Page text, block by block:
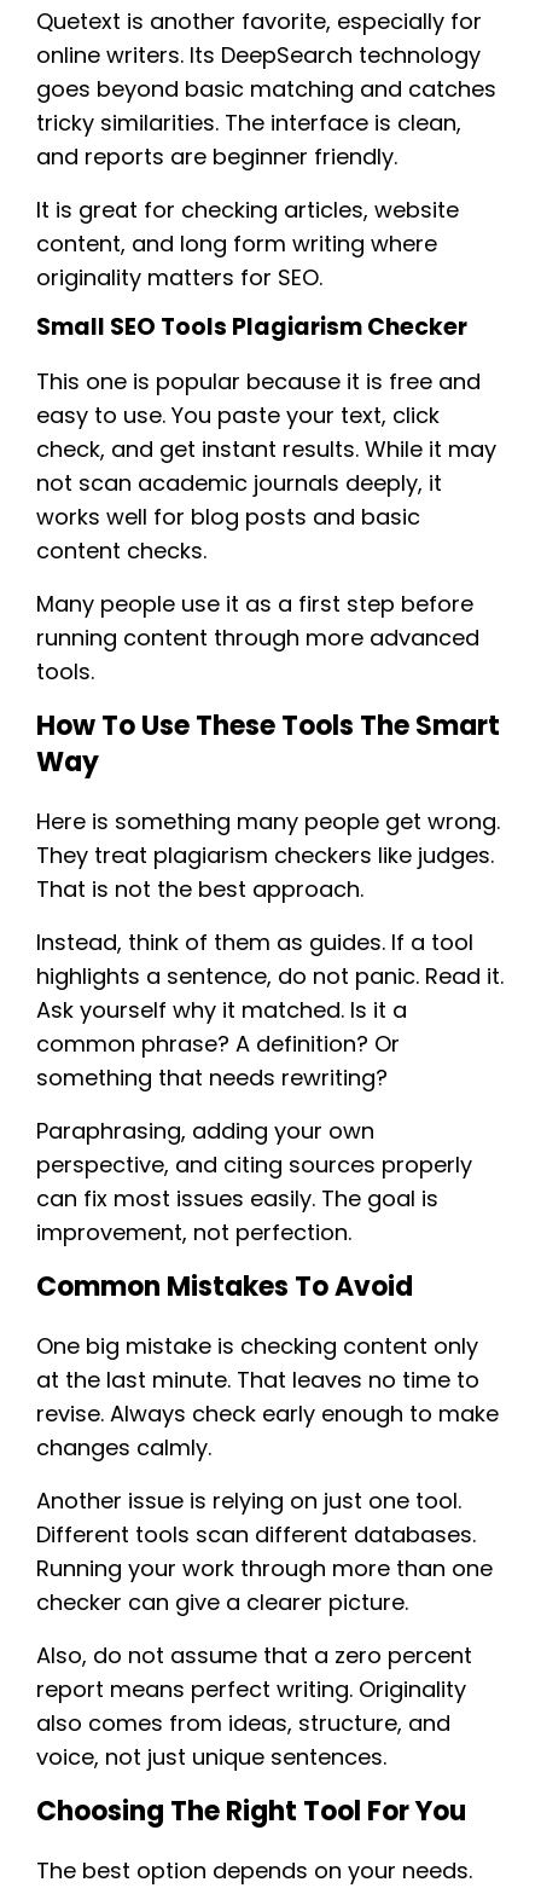
Quetext is another favorite, especially for
online writers. Its DeepSearch technology
goes beyond basic matching and catches
tricky similarities. The interface is clean,
and reports are beginner friendly.
It is great for checking articles, website
content, and long form writing where
originality matters for SEO.
Small SEO Tools Plagiarism Checker
This one is popular because it is free and
easy to use. You paste your text, click
check, and get instant results. While it may
not scan academic journals deeply, it
works well for blog posts and basic
content checks.
Many people use it as a first step before
running content through more advanced
tools.
How To Use These Tools The Smart
Way
Here is something many people get wrong.
They treat plagiarism checkers like judges.
That is not the best approach.
Instead, think of them as guides. If a tool
highlights a sentence, do not panic. Read it.
Ask yourself why it matched. Is it a
common phrase? A definition? Or
something that needs rewriting?
Paraphrasing, adding your own
perspective, and citing sources properly
can fix most issues easily. The goal is
improvement, not perfection.
Common Mistakes To Avoid
One big mistake is checking content only
at the last minute. That leaves no time to
revise. Always check early enough to make
changes calmly.
Another issue is relying on just one tool.
Different tools scan different databases.
Running your work through more than one
checker can give a clearer picture.
Also, do not assume that a zero percent
report means perfect writing. Originality
also comes from ideas, structure, and
voice, not just unique sentences.
Choosing The Right Tool For You
The best option depends on your needs.